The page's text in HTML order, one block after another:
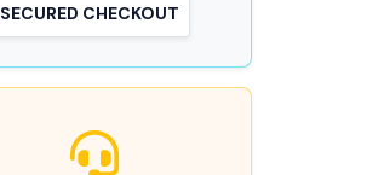
SECURED CHECKOUT